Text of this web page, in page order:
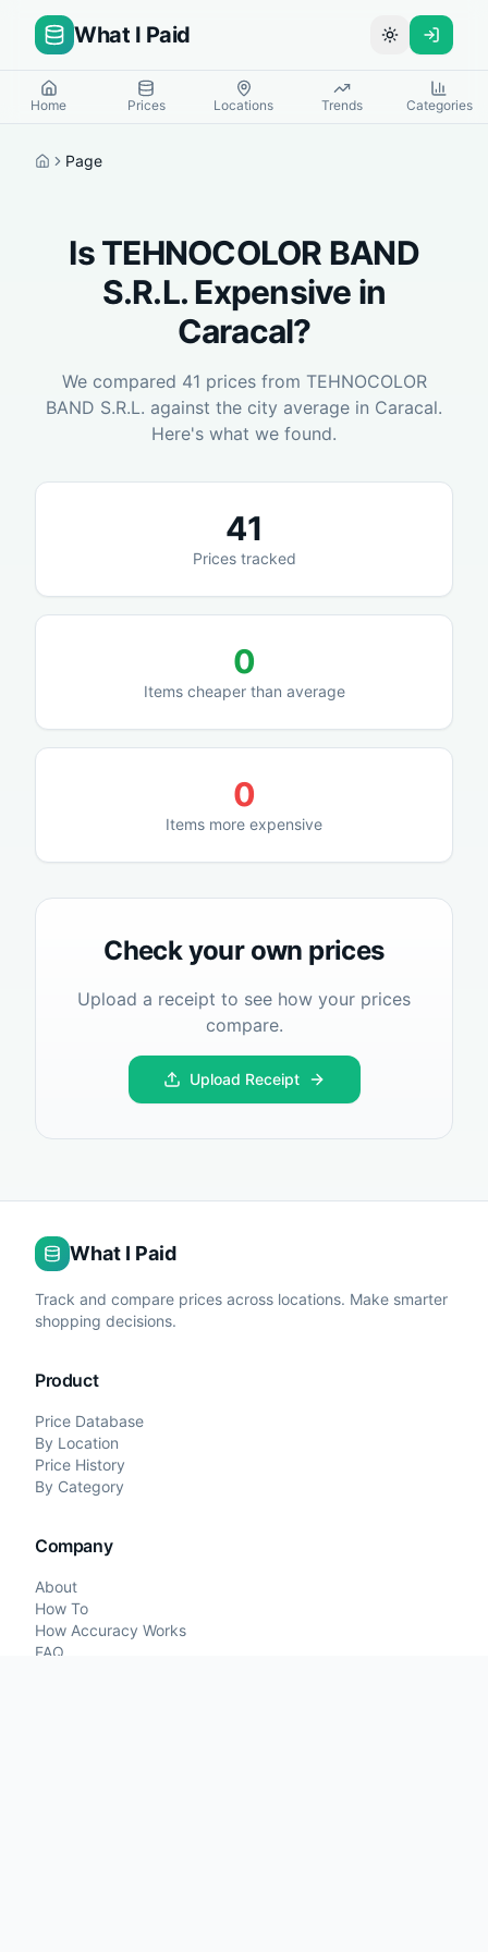
What I Paid Toggle theme
Home Prices Locations Trends Categories
HomePage
IsTEHNOCOLOR BAND
S.R.L.Expensive in
Caracal?
We compared 41 prices from TEHNOCOLOR
BAND S.R.L. against the city average in Caracal.
Here's what we found.
41
Prices tracked
0
Items cheaper than average
0
Items more expensive
Check your own prices
Upload a receipt to see how your prices
compare.
Upload Receipt
What I Paid
Track and compare prices across locations. Make smarter
shopping decisions.
Product
Price Database
By Location
Price History
By Category
Company
About
How To
How Accuracy Works
FAQ